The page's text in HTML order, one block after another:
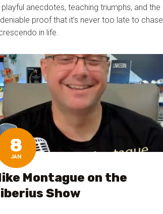
anecdotes, teaching triumphs, and the
proof that it’s never too late to chase
in life.
8
JAN
Montague on the
Show